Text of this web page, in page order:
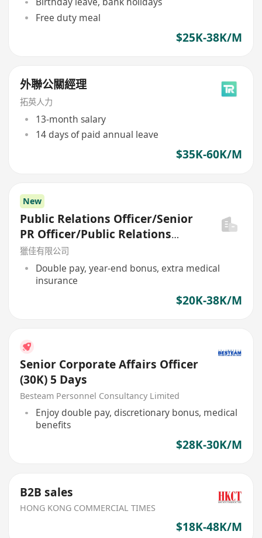
Free duty meal
$25K-38K/M
外聯公關經理
拓英人力
13-month salary
14 days of paid annual leave
$35K-60K/M
New
Public Relations Officer/Senior
PR Officer/Public Relations
Manager
獵佳有限公司
Double pay, year-end bonus, extra medical
insurance
$20K-38K/M
Senior Corporate Affairs Officer
(30K) 5 Days
Besteam Personnel Consultancy Limited
Enjoy double pay, discretionary bonus, medical
benefits
$28K-30K/M
B2B sales
HONG KONG COMMERCIAL TIMES
$18K-48K/M